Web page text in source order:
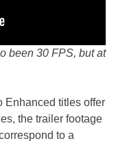
been 30 FPS, but at
Enhanced titles offer
the trailer footage
to a